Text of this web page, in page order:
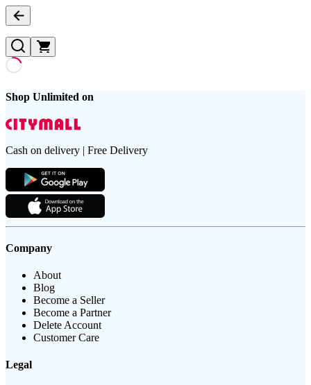
Shop Unlimited on
Cash on delivery | Free Delivery
Company
About
Blog
Become a Seller
Become a Partner
Delete Account
Customer Care
Legal